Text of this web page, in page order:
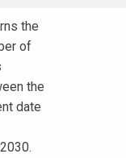
the
of
the
date